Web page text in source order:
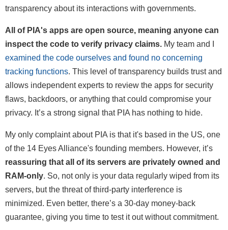
transparency about its interactions with governments.
All of PIA's apps are open source, meaning anyone can
inspect the code to verify privacy claims. My team and I
examined the code ourselves and found no concerning
tracking functions. This level of transparency builds trust and
allows independent experts to review the apps for security
flaws, backdoors, or anything that could compromise your
privacy. It’s a strong signal that PIA has nothing to hide.
My only complaint about PIA is that it's based in the US, one
of the 14 Eyes Alliance's founding members. However, it’s
reassuring that all of its servers are privately owned and
RAM-only. So, not only is your data regularly wiped from its
servers, but the threat of third-party interference is
minimized. Even better, there’s a 30-day money-back
guarantee, giving you time to test it out without commitment.